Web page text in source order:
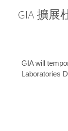
GIA 擴展
GIA will
Laboratories